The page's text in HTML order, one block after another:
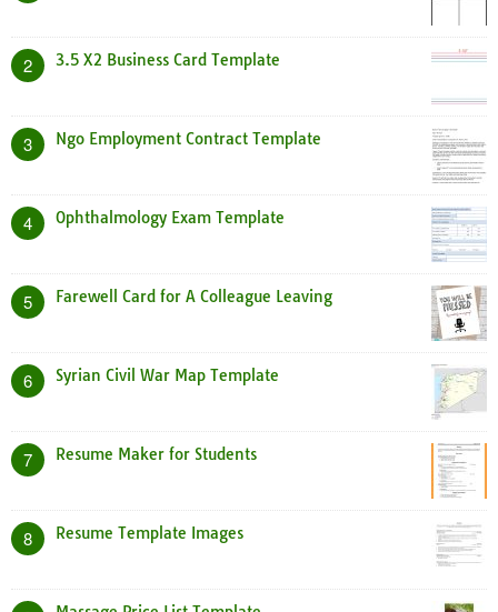
2 3.5 X2 Business Card Template
3 Ngo Employment Contract Template
4 Ophthalmology Exam Template
5 Farewell Card for A Colleague Leaving
6 Syrian Civil War Map Template
7 Resume Maker for Students
8 Resume Template Images